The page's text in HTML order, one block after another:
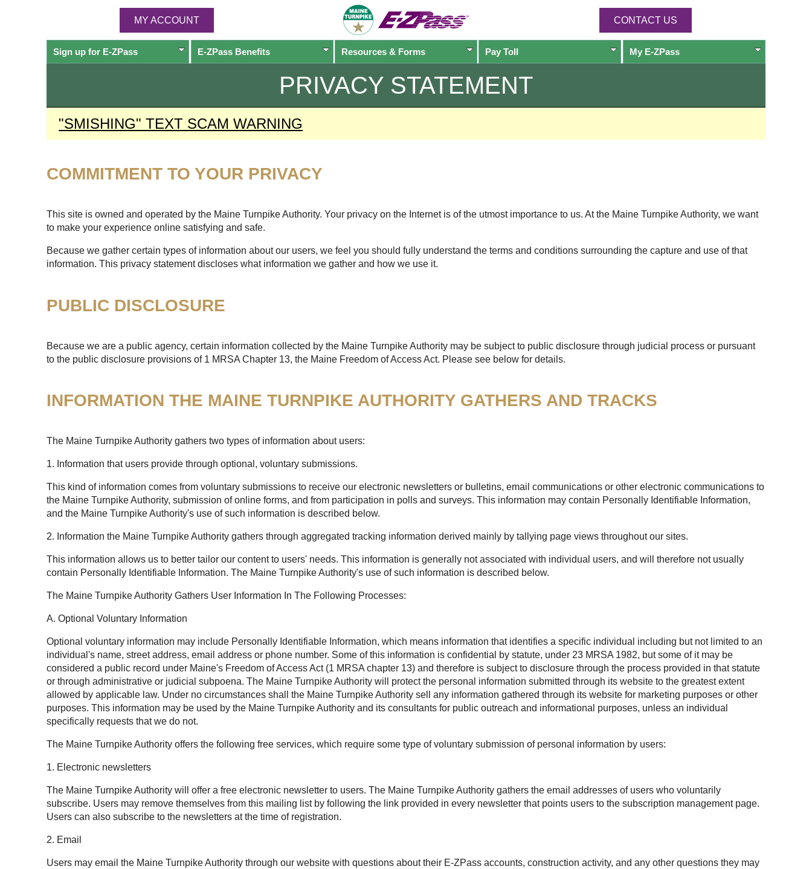
MY ACCOUNT CONTACT US
Sign up for E-ZPass E-ZPassBenefits Resources & Forms Pay Toll My E-ZPass
PRIVACY STATEMENT
"SMISHING" TEXT SCAM WARNING
COMMITMENT TO YOUR PRIVACY
This site is owned and operated by the Maine Turnpike Authority. Your privacy on the Internet is of the utmost importance to us. At the Maine Turnpike Authority, we want
to make your experience online satisfying and safe.
Because we gather certain types of information about our users, we feel you should fully understand the terms and conditions surrounding the capture and use of that
information. This privacy statement discloses what information we gather and how we use it.
PUBLIC DISCLOSURE
Because we are a public agency, certain information collected by the Maine Turnpike Authority may be subject to public disclosure through judicial process or pursuant
to the public disclosure provisions of 1 MRSA Chapter 13, the Maine Freedom of Access Act. Please see below for details.
INFORMATION THE MAINE TURNPIKE AUTHORITY GATHERS AND TRACKS
The Maine Turnpike Authority gathers two types of information about users:
1. Information that users provide through optional, voluntary submissions.
This kind of information comes from voluntary submissions to receive our electronic newsletters or bulletins, email communications or other electronic communications to
the Maine Turnpike Authority, submission of online forms, and from participation in polls and surveys. This information may contain Personally Identifiable Information,
and the Maine Turnpike Authority's use of such information is described below.
2. Information the Maine Turnpike Authority gathers through aggregated tracking information derived mainly by tallying page views throughout our sites.
This information allows us to better tailor our content to users' needs. This information is generally not associated with individual users, and will therefore not usually
contain Personally Identifiable Information. The Maine Turnpike Authority's use of such information is described below.
The Maine Turnpike Authority Gathers User Information In The Following Processes:
A. Optional Voluntary Information
Optional voluntary information may include Personally Identifiable Information, which means information that identifies a specific individual including but not limited to an
individual's name, street address, email address or phone number. Some of this information is confidential by statute, under 23 MRSA 1982, but some of it may be
considered a public record under Maine's Freedom of Access Act (1 MRSA chapter 13) and therefore is subject to disclosure through the process provided in that statute
or through administrative or judicial subpoena. The Maine Turnpike Authority will protect the personal information submitted through its website to the greatest extent
allowed by applicable law. Under no circumstances shall the Maine Turnpike Authority sell any information gathered through its website for marketing purposes or other
purposes. This information may be used by the Maine Turnpike Authority and its consultants for public outreach and informational purposes, unless an individual
specifically requests that we do not.
The Maine Turnpike Authority offers the following free services, which require some type of voluntary submission of personal information by users:
1. Electronic newsletters
The Maine Turnpike Authority will offer a free electronic newsletter to users. The Maine Turnpike Authority gathers the email addresses of users who voluntarily
subscribe. Users may remove themselves from this mailing list by following the link provided in every newsletter that points users to the subscription management page.
Users can also subscribe to the newsletters at the time of registration.
2. Email
Users may email the Maine Turnpike Authority through our website with questions about their E-ZPass accounts, construction activity, and any other questions they may